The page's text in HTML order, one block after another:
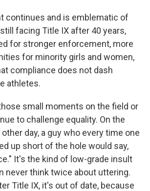
continues and is emblematic of
facing Title IX after 40 years,
for stronger enforcement, more
for minority girls and women,
compliance does not dash
athletes.
small moments on the field or
to challenge equality. On the
day, a guy who every time one
up short of the hole would say,
It's the kind of low-grade insult
never think twice about uttering.
Title IX, it's out of date, because